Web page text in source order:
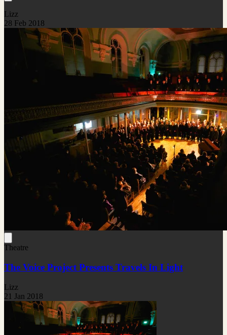
Lizz
28 Feb 2018
Theatre
The Voice Project Presents Travels In Light
Lizz
21 Jan 2018